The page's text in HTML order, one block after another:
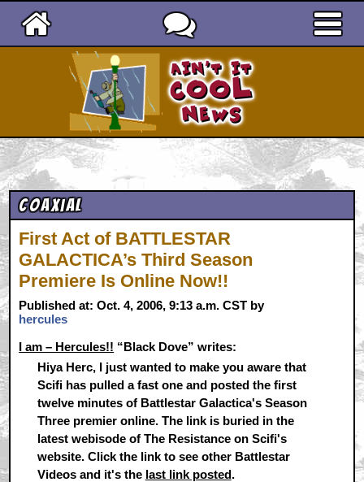
Coaxial
First Act of BATTLESTAR
GALACTICA’s Third Season
Premiere Is Online Now!!
Published at: Oct. 4, 2006, 9:13 a.m. CST by
hercules
I am – Hercules!! “Black Dove” writes:
Hiya Herc, I just wanted to make you aware that
Scifi has pulled a fast one and posted the first
twelve minutes of Battlestar Galactica's Season
Three premier online. The link is buried in the
latest webisode of The Resistance on Scifi's
website. Click the link to see other Battlestar
Videos and it's the last link posted.